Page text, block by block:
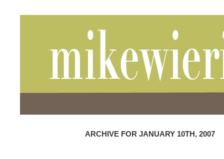
ARCHIVE FOR JANUARY 10TH, 2007